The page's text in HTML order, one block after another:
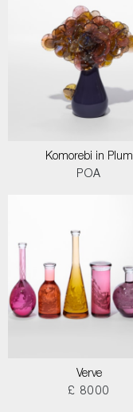
Komorebi in Plum
POA
Verve
£ 8000